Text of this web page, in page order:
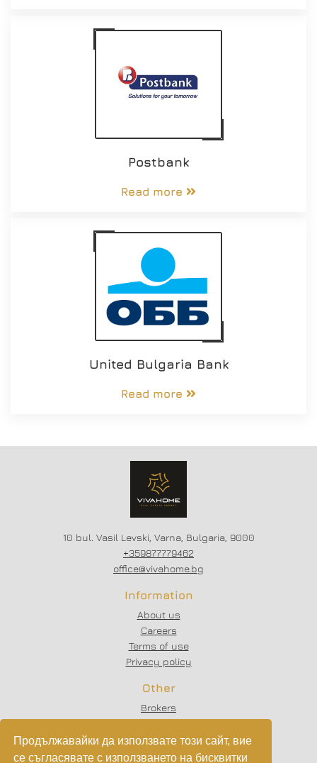
Продължавайки да използвате този сайт, вие
се съгласявате с използването на бисквитки
Postbank
Read more
United Bulgaria Bank
Read more
10 bul. Vasil Levski, Varna, Bulgaria, 9000
+359877779462
office@vivahome.bg
Information
About us
Careers
Terms of use
Privacy policy
Other
Brokers
Testimonials
Articles
Partners